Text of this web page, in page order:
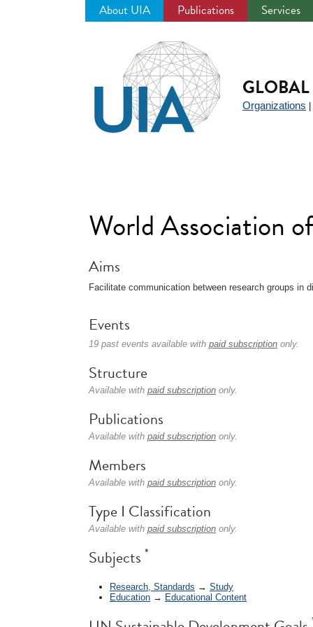
About UIA Publications Services
Organizations
World Association
Aims
Facilitate communication between research groups in
Events
19 past events available with paid subscription only.
Structure
Available with paid subscription only.
Publications
Available with paid subscription only.
Members
Available with paid subscription only.
Type I Classification
Available with paid subscription only.
Subjects *
Research, Standards → Study
Education → Educational Content